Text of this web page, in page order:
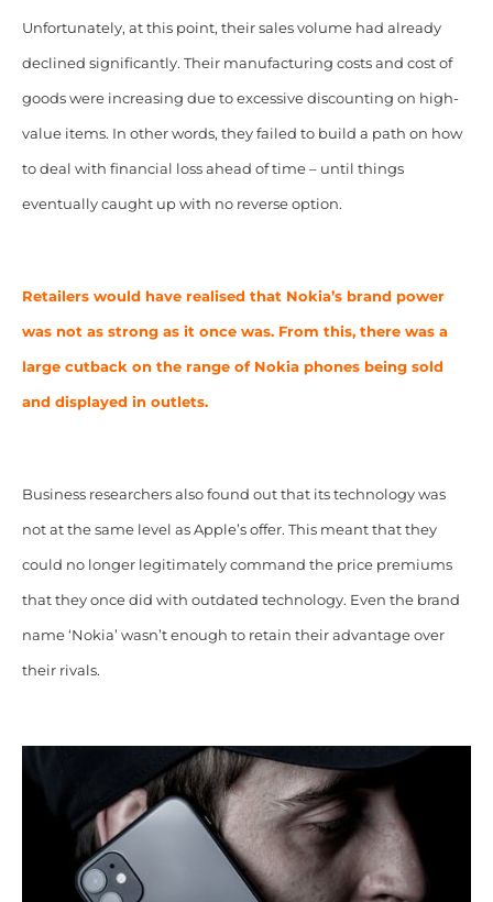
Unfortunately, at this point, their sales volume had already
declined significantly. Their manufacturing costs and cost of
goods were increasing due to excessive discounting on high-
value items. In other words, they failed to build a path on how
to deal with financial loss ahead of time – until things
eventually caught up with no reverse option.
Retailers would have realised that Nokia’s brand power
was not as strong as it once was. From this, there was a
large cutback on the range of Nokia phones being sold
and displayed in outlets.
Business researchers also found out that its technology was
not at the same level as Apple’s offer. This meant that they
could no longer legitimately command the price premiums
that they once did with outdated technology. Even the brand
name ‘Nokia’ wasn’t enough to retain their advantage over
their rivals.